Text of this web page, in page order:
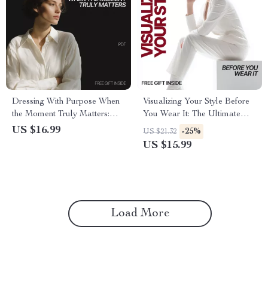
Dressing With Purpose When
the Moment Truly Matters:
How to Build a Special Event
US $16.99
Visualizing Your Style Before
You Wear It: The Ultimate
Guide to Fashion Moodboards
and Style Inspiration
US $21.32 -25%
US $15.99
Load More